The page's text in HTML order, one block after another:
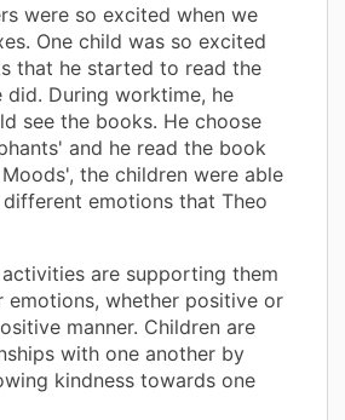
were so excited when we
One child was so excited
that he started to read the
During worktime, he
see the books. He choose
and he read the book
the children were able
emotions that Theo
are supporting them
emotions, whether positive or
manner. Children are
with one another by
kindness towards one